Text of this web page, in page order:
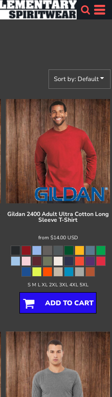
Sort by: Default
Gildan2400 Adult Ultra Cotton Long
Sleeve T-Shirt
from $14.00 USD
S M L XL 2XL 3XL 4XL 5XL
ADD TO CART